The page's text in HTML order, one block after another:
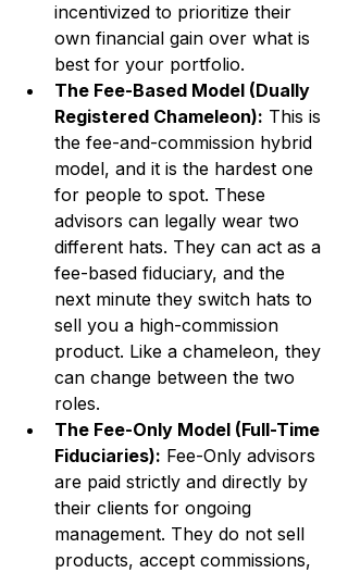
incentivized to prioritize their
own financial gain over what is
best for your portfolio.
The Fee-Based Model (Dually
Registered Chameleon): This is
the fee-and-commission hybrid
model, and it is the hardest one
for people to spot. These
advisors can legally wear two
different hats. They can act as a
fee-based fiduciary, and the
next minute they switch hats to
sell you a high-commission
product. Like a chameleon, they
can change between the two
roles.
The Fee-Only Model (Full-Time
Fiduciaries): Fee-Only advisors
are paid strictly and directly by
their clients for ongoing
management. They do not sell
products, accept commissions,